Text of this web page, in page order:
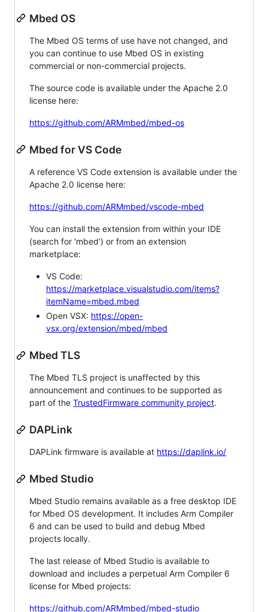
Mbed OS
The Mbed OS terms of use have not changed, and
you can continue to use Mbed OS in existing
commercial or non-commercial projects.
The source code is available under the Apache 2.0
license here:
https://github.com/ARMmbed/mbed-os
Mbed for VS Code
A reference VS Code extension is available under the
Apache 2.0 license here:
https://github.com/ARMmbed/vscode-mbed
You can install the extension from within your IDE
(search for 'mbed') or from an extension
marketplace:
VS Code:
https://marketplace.visualstudio.com/items?
itemName=mbed.mbed
Open VSX: https://open-
vsx.org/extension/mbed/mbed
Mbed TLS
The Mbed TLS project is unaffected by this
announcement and continues to be supported as
part of the TrustedFirmware community project.
DAPLink
DAPLink firmware is available at https://daplink.io/
Mbed Studio
Mbed Studio remains available as a free desktop IDE
for Mbed OS development. It includes Arm Compiler
6 and can be used to build and debug Mbed
projects locally.
The last release of Mbed Studio is available to
download and includes a perpetual Arm Compiler 6
license for Mbed projects:
https://github.com/ARMmbed/mbed-studio